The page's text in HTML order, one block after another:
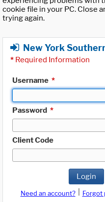
cookie file in your PC. Close
trying again.
New York
* Required Information
Username *
Password *
Client Code
Login
Need an account? Forgot